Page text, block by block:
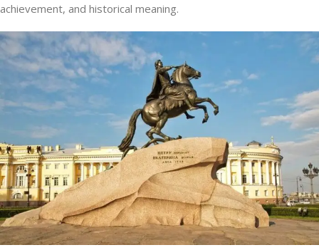
achievement, and historical meaning.